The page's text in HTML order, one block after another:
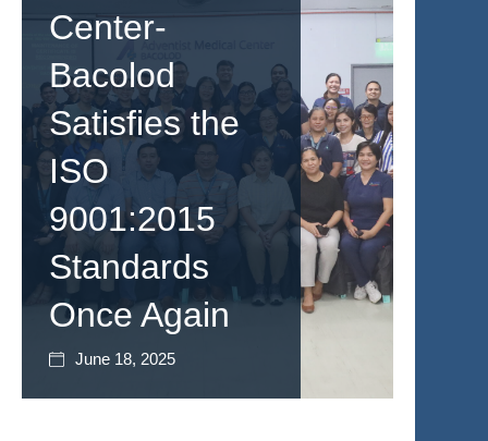
Center-
Bacolod
Satisfies the
ISO
9001:2015
Standards
Once Again
June 18, 2025